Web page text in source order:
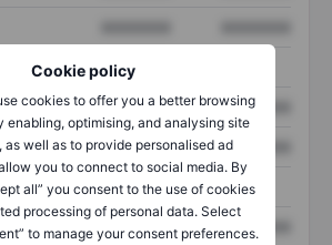
Cookie policy
cookies to offer you a better browsing
enabling, optimising, and analysing site
as well as to provide personalised ad
you to connect to social media. By
all” you consent to the use of cookies
processing of personal data. Select
to manage your consent preferences.
XXXXXXX XXXXXXX
XXXXXXX XXXXXXX
XXXXXXX XXXXXXX